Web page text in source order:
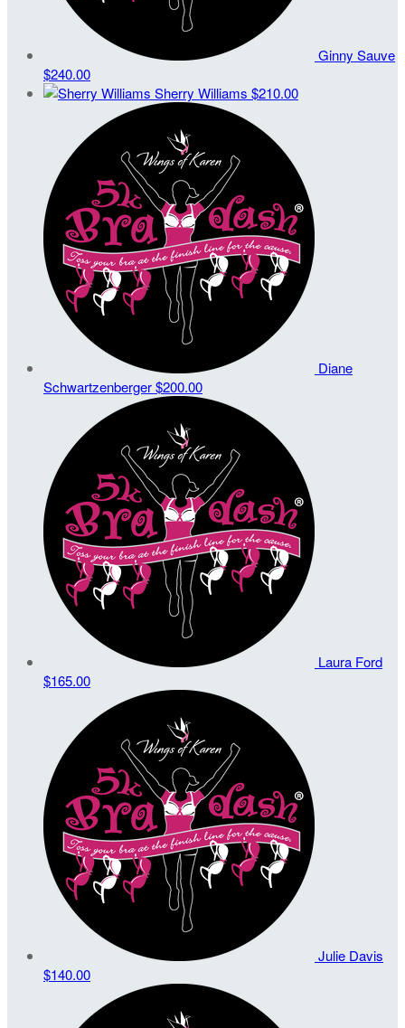
Ginny Sauve
$240.00
Sherry Williams $210.00
Diane
Schwartzenberger$200.00
Laura Ford
$165.00
Julie Davis
$140.00